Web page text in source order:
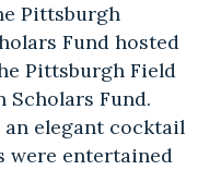
Pittsburgh
Fund hosted
Pittsburgh Field
Scholars Fund.
elegant cocktail
were entertained